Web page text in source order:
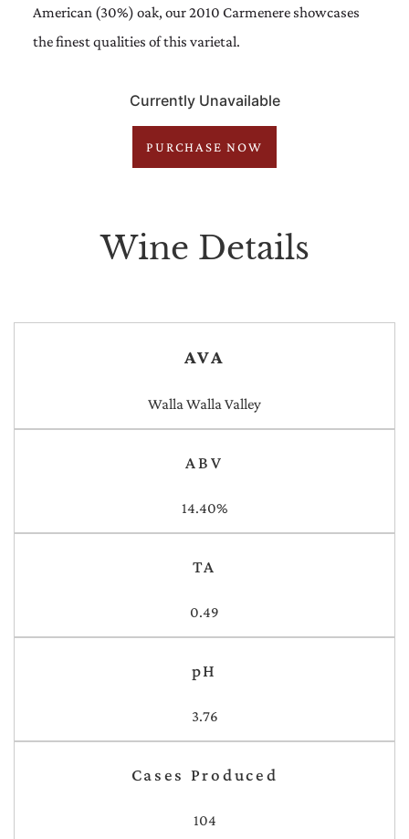
American (30%) oak, our 2010 Carmenere showcases
the finest qualities of this varietal.
Currently Unavailable
PURCHASE NOW
Wine Details
AVA
Walla Walla Valley
ABV
14.40%
TA
0.49
pH
3.76
Cases Produced
104